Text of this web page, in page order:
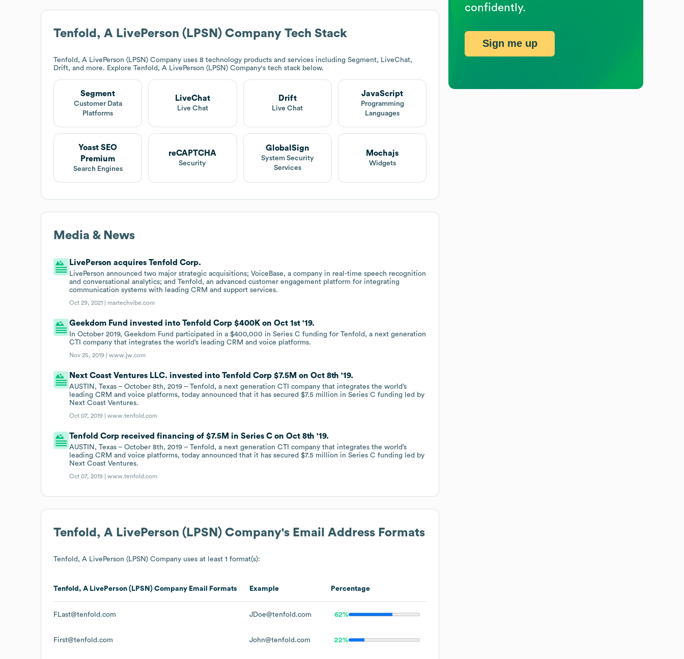
Tenfold, A LivePerson (LPSN) Company Tech Stack
Tenfold, A LivePerson (LPSN) Company uses 8 technology products and services including Segment, LiveChat,
Drift, and more. Explore Tenfold, A LivePerson (LPSN) Company's tech stack below.
Segment
Customer Data
Platforms
LiveChat
Live Chat
Drift
Live Chat
JavaScript
Programming
Languages
Yoast SEO
Premium
Search Engines
reCAPTCHA
Security
GlobalSign
System Security
Services
Mochajs
Widgets
Media & News
LivePerson acquires Tenfold Corp.
LivePerson announced two major strategic acquisitions; VoiceBase, a company in real-time speech recognition
and conversational analytics; and Tenfold, an advanced customer engagement platform for integrating
communication systems with leading CRM and support services.
Oct 29, 2021 | martechvibe.com
Geekdom Fund invested into Tenfold Corp $400K on Oct 1st '19.
In October 2019, Geekdom Fund participated in a $400,000 in Series C funding for Tenfold, a next generation
CTI company that integrates the world’s leading CRM and voice platforms.
Nov 25, 2019 |www.jw.com
Next Coast Ventures LLC. invested into Tenfold Corp $7.5M on Oct 8th '19.
AUSTIN, Texas – October 8th, 2019 – Tenfold, a next generation CTI company that integrates the world’s
leading CRM and voice platforms, today announced that it has secured $7.5 million in Series C funding led by
Next Coast Ventures.
Oct 07, 2019 |www.tenfold.com
Tenfold Corp received financing of $7.5M in Series C on Oct 8th '19.
AUSTIN, Texas – October 8th, 2019 – Tenfold, a next generation CTI company that integrates the world’s
leading CRM and voice platforms, today announced that it has secured $7.5 million in Series C funding led by
Next Coast Ventures.
Oct 07, 2019 |www.tenfold.com
Tenfold, A LivePerson (LPSN) Company's Email Address Formats
Tenfold, A LivePerson (LPSN) Company uses at least 1 format(s):
Tenfold, A LivePerson (LPSN) Company Email Formats Example Percentage
FLast@tenfold.com JDoe@tenfold.com 62%
First@tenfold.com John@tenfold.com 22%
confidently.
Sign me up